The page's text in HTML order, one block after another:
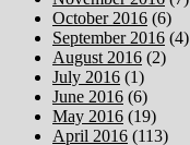
October 2016 (6)
September 2016 (4)
August 2016 (2)
July 2016 (1)
June 2016 (6)
May 2016 (19)
April 2016 (113)